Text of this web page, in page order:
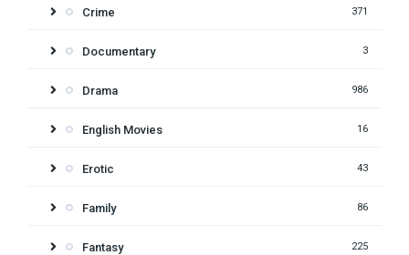
Crime 371
Documentary 3
Drama 986
English Movies 16
Erotic 43
Family 86
Fantasy 225